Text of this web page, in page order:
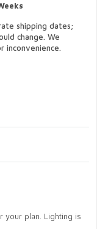
shipping dates;
change. We
inconvenience.
your plan. Lighting is